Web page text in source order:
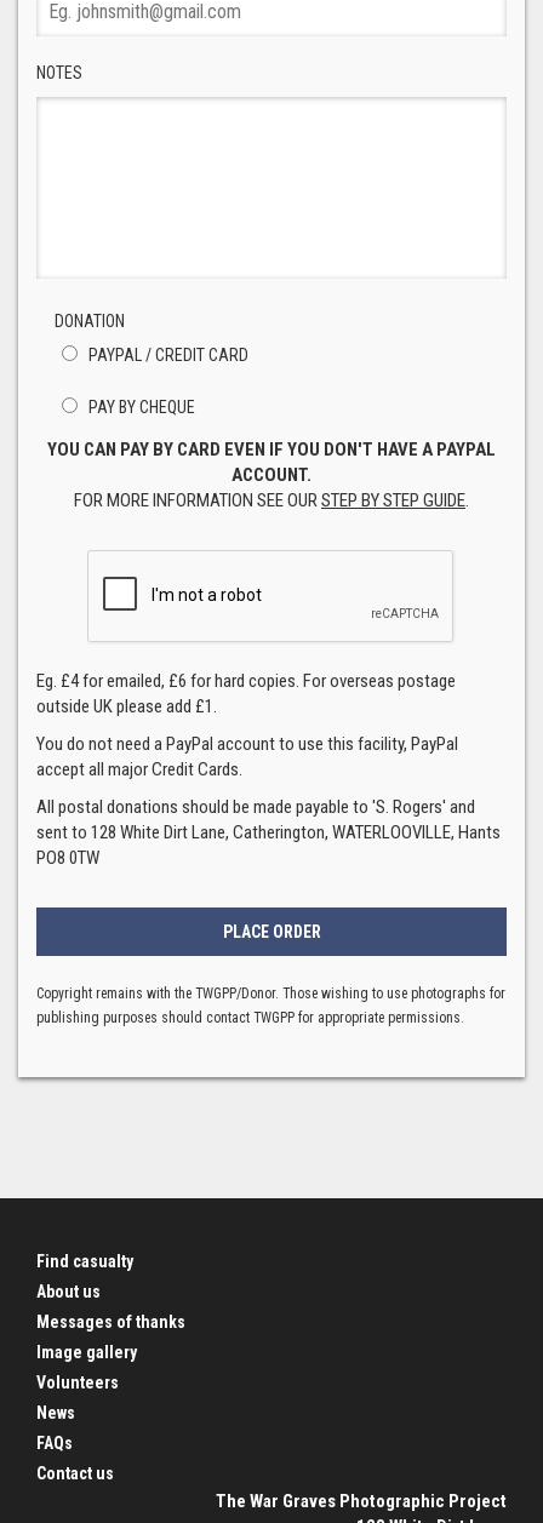
NOTES
DONATION
PAYPAL / CREDIT CARD
PAY BY CHEQUE
YOU CAN PAY BY CARD EVEN IF YOU DON'T HAVE A PAYPAL
ACCOUNT.
FOR MORE INFORMATION SEE OURSTEP BY STEP GUIDE.
Eg. £4 for emailed, £6 for hard copies. For overseas postage
outside UK please add £1.
You do not need a PayPal account to use this facility, PayPal
accept all major Credit Cards.
All postal donations should be made payable to 'S. Rogers' and
sent to 128 White Dirt Lane, Catherington, WATERLOOVILLE, Hants
PO8 0TW
Copyright remains with the TWGPP/Donor. Those wishing to use photographs for
publishing purposes should contact TWGPP for appropriate permissions.
Find casualty
About us
Messages of thanks
Image gallery
Volunteers
News
FAQs
Contact us
The War Graves Photographic Project